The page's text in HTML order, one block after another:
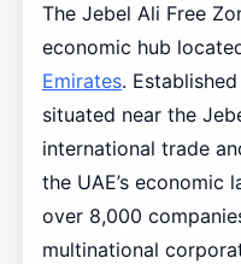
The Jebel Ali Free
economic hub
Emirates.
situated near the
international trade
the UAE’s economic
over 8,000
multinational